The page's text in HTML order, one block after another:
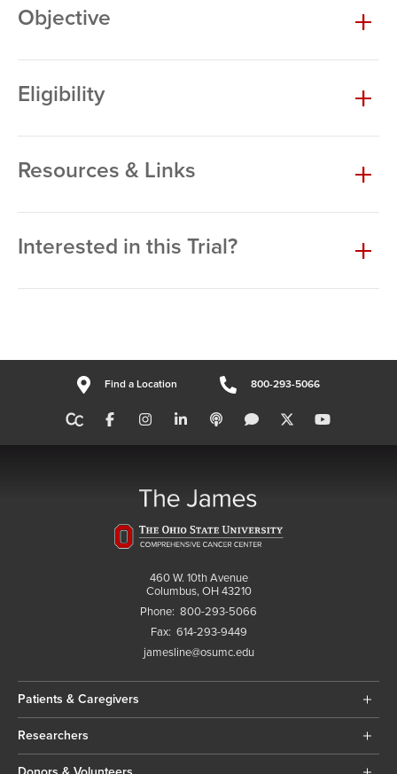
Objective
Eligibility
Resources & Links
Interested in this Trial?
Find a Location 800-293-5066
460 W. 10th Avenue
Columbus, OH 43210
Phone: 800-293-5066
Fax: 614-293-9449
jamesline@osumc.edu
Patients & Caregivers
Researchers